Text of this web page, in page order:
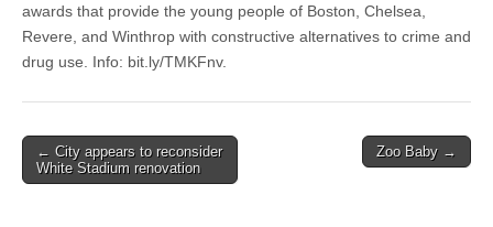
awards that provide the young people of Boston, Chelsea,
Revere, and Winthrop with constructive alternatives to crime and
drug use. Info: bit.ly/TMKFnv.
Post
navigation
← City appears to reconsider
White Stadium renovation
Zoo Baby →